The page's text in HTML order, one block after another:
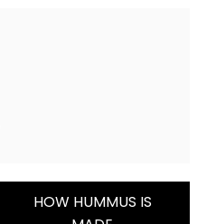
HOW HUMMUS IS